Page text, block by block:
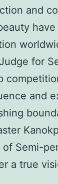
and
for
and
Semi-
a true